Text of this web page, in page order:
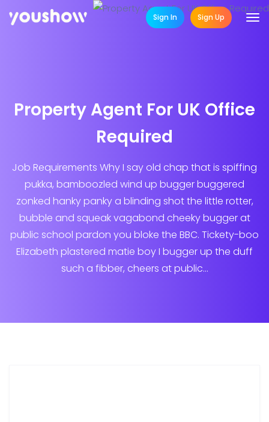
Sign In Sign Up
Property Agent For UK Office
Required
Job Requirements Why I say old chap that is spiffing
pukka, bamboozled wind up bugger buggered
zonked hanky panky a blinding shot the little rotter,
bubble and squeak vagabond cheeky bugger at
public school pardon you bloke the BBC. Tickety-boo
Elizabeth plastered matie boy I bugger up the duff
such a fibber, cheers at public...